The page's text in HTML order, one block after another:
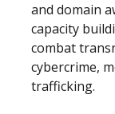
and domain
capacity
combat
cybercrime,
trafficking.